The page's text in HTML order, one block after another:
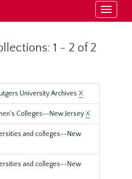
Toggle
1 - 2 of 2
University Archives X
Colleges--New JerseyX
and colleges--New
and colleges--New